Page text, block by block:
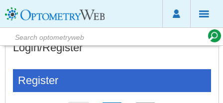
Login/Register
Register